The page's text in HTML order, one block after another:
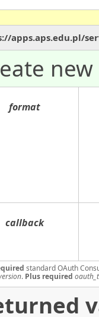
apps.aps.edu.pl/
format
callback
standard OAuth
. Plus required